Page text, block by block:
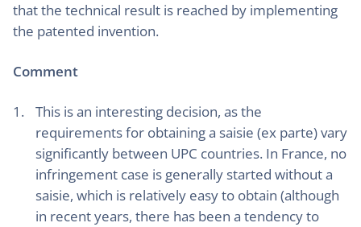
that the technical result is reached by implementing
the patented invention.
Comment
This is an interesting decision, as the
requirements for obtaining a saisie (ex parte) vary
significantly between UPC countries. In France, no
infringement case is generally started without a
saisie, which is relatively easy to obtain (although
in recent years, there has been a tendency to